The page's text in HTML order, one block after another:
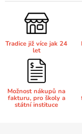
DCP-8880DN
DCP-8890
DCP-8890DW
Brother DCP-
Brother DCP-
Brother DCP-8020
Tradice již více jak 24
let
Možnost nákupů na
fakturu, pro školy a
státní instituce